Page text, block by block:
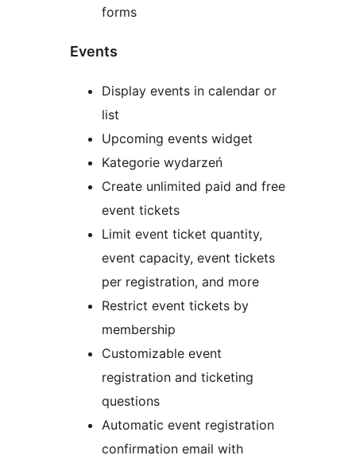
forms
Events
Display events in calendar or
list
Upcoming events widget
Kategorie wydarzeń
Create unlimited paid and free
event tickets
Limit event ticket quantity,
event capacity, event tickets
per registration, and more
Restrict event tickets by
membership
Customizable event
registration and ticketing
questions
Automatic event registration
confirmation email with